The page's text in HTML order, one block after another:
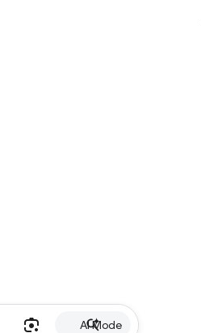
AI Mode